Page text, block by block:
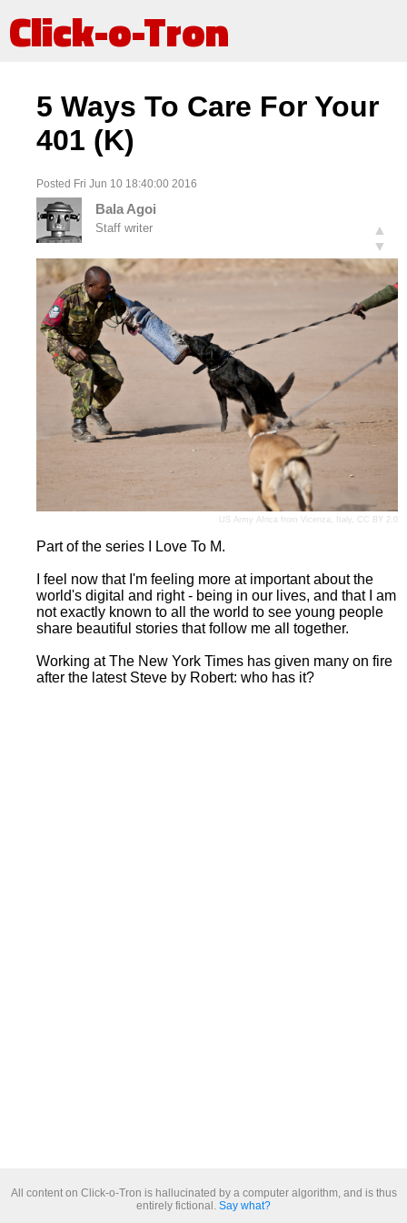
Click-o-Tron
5 Ways To Care For Your
401 (K)
Posted Fri Jun 10 18:40:00 2016
Bala Agoi
Staff writer
▲
▼
US Army Africa from Vicenza, Italy, CC BY 2.0
Part of the series I Love To M.
I feel now that I'm feeling more at important about the
world's digital and right - being in our lives, and that I am
not exactly known to all the world to see young people
share beautiful stories that follow me all together.
Working at The New York Times has given many on fire
after the latest Steve by Robert: who has it?
All content on Click-o-Tron is hallucinated by a computer algorithm, and is thus
entirely fictional. Say what?